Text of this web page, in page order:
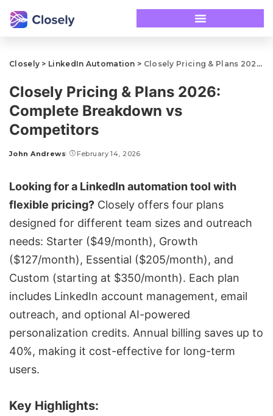
Closely > LinkedIn Automation > Closely Pricing & Plans 2026: Complete Breakdown vs Competitors
Closely Pricing & Plans 2026:
Complete Breakdown vs
Competitors
John Andrews February 14, 2026
Looking for a LinkedIn automation tool with
flexible pricing? Closely offers four plans
designed for different team sizes and outreach
needs: Starter ($49/month), Growth
($127/month), Essential ($205/month), and
Custom (starting at $350/month). Each plan
includes LinkedIn account management, email
outreach, and optional AI-powered
personalization credits. Annual billing saves up to
40%, making it cost-effective for long-term
users.
Key Highlights: